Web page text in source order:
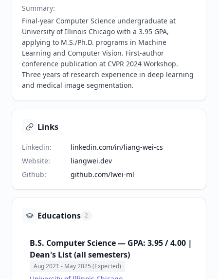
Summary:
Final-year Computer Science undergraduate at
University of Illinois Chicago with a 3.95 GPA,
applying to M.S./Ph.D. programs in Machine
Learning and Computer Vision. First-author
conference publication at CVPR 2024 Workshop.
Three years of research experience in deep learning
and medical image segmentation.
Links
Linkedin:
linkedin.com/in/liang-wei-cs
Website:
liangwei.dev
Github: github.com/lwei-ml
Educations 2
B.S. Computer Science — GPA: 3.95 / 4.00 |
Dean's List (all semesters)
Aug 2021 - May 2025 (Expected)